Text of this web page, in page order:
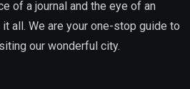
of a journal and the eye of an
all. We are your one-stop guide to
our wonderful city.